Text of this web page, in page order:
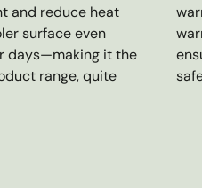
and reduce heat
surface even
days—making it the
range, quite